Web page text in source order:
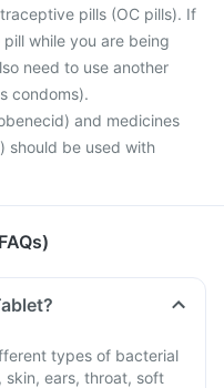
pills (OC pills). If
while you are being
need to use another
condoms).
and medicines
should be used with
types of bacterial
ears, throat, soft